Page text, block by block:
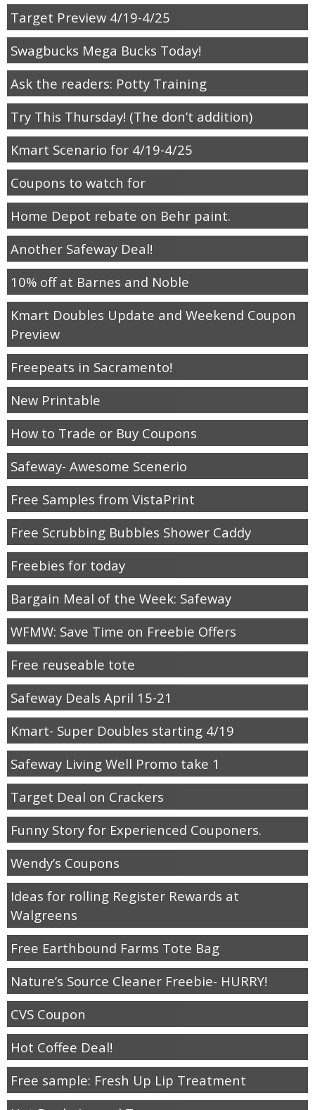
Target Preview 4/19-4/25
Swagbucks Mega Bucks Today!
Ask the readers: Potty Training
Try This Thursday! (The don’t addition)
Kmart Scenario for 4/19-4/25
Coupons to watch for
Home Depot rebate on Behr paint.
Another Safeway Deal!
10% off at Barnes and Noble
Kmart Doubles Update and Weekend Coupon
Preview
Freepeats in Sacramento!
New Printable
How to Trade or Buy Coupons
Safeway- Awesome Scenerio
Free Samples from VistaPrint
Free Scrubbing Bubbles Shower Caddy
Freebies for today
Bargain Meal of the Week: Safeway
WFMW: Save Time on Freebie Offers
Free reuseable tote
Safeway Deals April 15-21
Kmart- Super Doubles starting 4/19
Safeway Living Well Promo take 1
Target Deal on Crackers
Funny Story for Experienced Couponers.
Wendy’s Coupons
Ideas for rolling Register Rewards at
Walgreens
Free Earthbound Farms Tote Bag
Nature’s Source Cleaner Freebie- HURRY!
CVS Coupon
Hot Coffee Deal!
Free sample: Fresh Up Lip Treatment